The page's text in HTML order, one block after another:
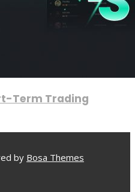
Term Trading
by Bosa Themes